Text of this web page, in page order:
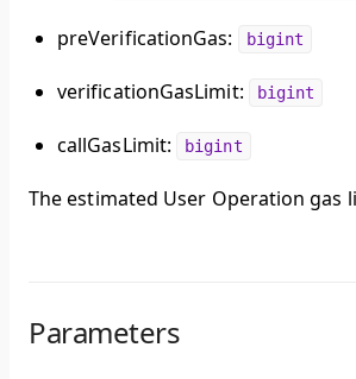
preVerificationGas: bigint
verificationGasLimit: bigint
callGasLimit: bigint
The estimated User Operation gas
Parameters